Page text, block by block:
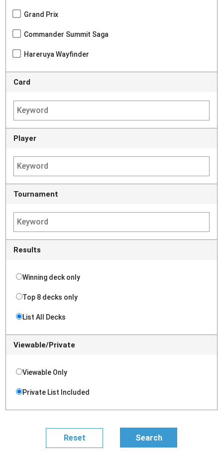
Grand Prix
Commander Summit Saga
Hareruya Wayfinder
Card
Player
Tournament
Results
Winning deck only
Top 8 decks only
List All Decks
Viewable/Private
Viewable Only
Private List Included